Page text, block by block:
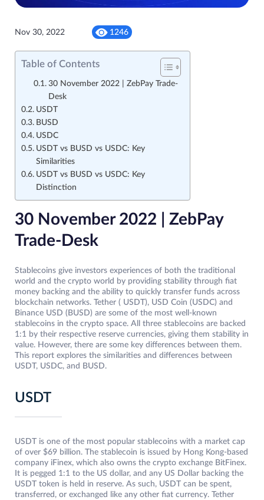
Nov 30, 2022 1246
Table of Contents
30 November 2022 | ZebPay Trade-
Desk
USDT
BUSD
USDC
USDT vs BUSD vs USDC: Key
Similarities
USDT vs BUSD vs USDC: Key
Distinction
30 November 2022 | ZebPay
Trade-Desk
Stablecoins give investors experiences of both the traditional
world and the crypto world by providing stability through fiat
money backing and the ability to quickly transfer funds across
blockchain networks. Tether ( USDT), USD Coin (USDC) and
Binance USD (BUSD) are some of the most well-known
stablecoins in the crypto space. All three stablecoins are backed
1:1 by their respective reserve currencies, giving them stability in
value. However, there are some key differences between them.
This report explores the similarities and differences between
USDT, USDC, and BUSD.
USDT
USDT is one of the most popular stablecoins with a market cap
of over $69 billion. The stablecoin is issued by Hong Kong-based
company iFinex, which also owns the crypto exchange BitFinex.
It is pegged 1:1 to the US dollar, and any US Dollar backing the
USDT token is held in reserve. As such, USDT can be spent,
transferred, or exchanged like any other fiat currency. Tether